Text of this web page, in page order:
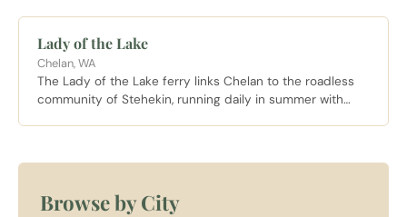
Lady of the Lake
Chelan, WA
The Lady of the Lake ferry links Chelan to the roadless
community of Stehekin, running daily in summer with
Browse by City